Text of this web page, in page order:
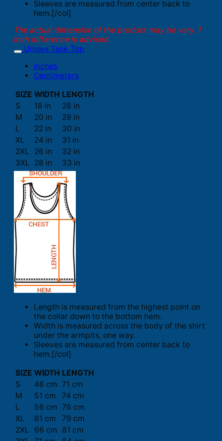
Sleeves are measured from center back to
hem.[/col]
The actual dimension of the product may be vary. 1
inch difference is advised.
Unisex Tank Top
Inches
Centimeters
SIZE WIDTH LENGTH
S
18 in
28 in
M
20 in
29 in
L
22 in
30 in
XL
24 in
31 in
2XL
26 in
32 in
3XL 28 in 33 in
Length is measured from the highest point on
the collar down to the bottom hem.
Width is measured across the body of the shirt
under the armpits, one way.
Sleeves are measured from center back to
hem.[/col]
SIZE WIDTH LENGTH
S
46 cm 71 cm
M
51 cm
74 cm
L
56 cm 76 cm
XL
61 cm
79 cm
2XL
66 cm 81 cm